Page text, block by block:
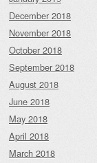
December 2018
November 2018
October 2018
September 2018
August 2018
June 2018
May 2018
April 2018
March 2018